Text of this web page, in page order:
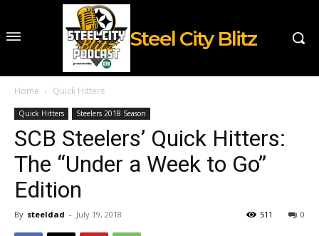
Steel City Blitz
Home Quick Hitters
Quick Hitters Steelers 2018 Season
SCB Steelers’ Quick Hitters:
The “Under a Week to Go”
Edition
By steeldad - July 19, 2018 0
511